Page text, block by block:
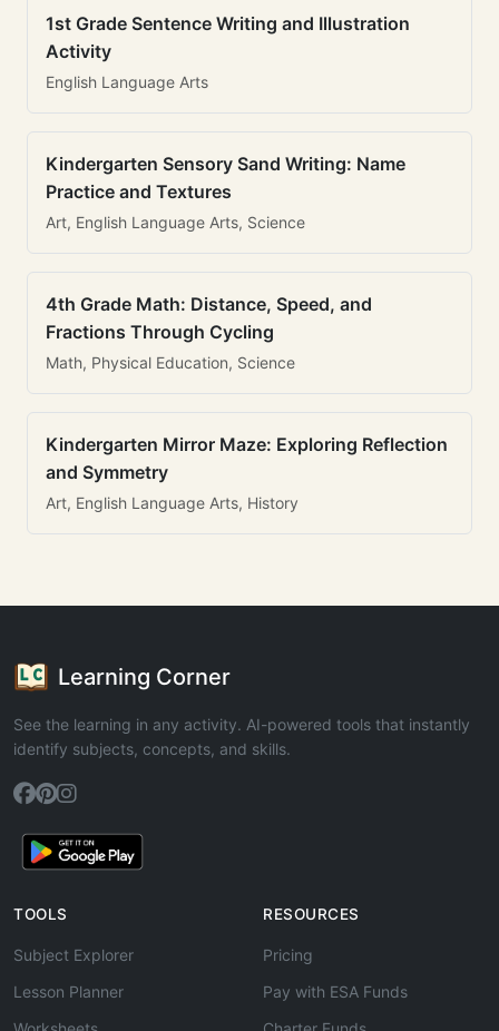
1st Grade Sentence Writing and Illustration
Activity
English Language Arts
Kindergarten Sensory Sand Writing: Name
Practice and Textures
Art, English Language Arts, Science
4th Grade Math: Distance, Speed, and
Fractions Through Cycling
Math, Physical Education, Science
Kindergarten Mirror Maze: Exploring Reflection
and Symmetry
Art, English Language Arts, History
Learning Corner
See the learning in any activity. AI-powered tools that instantly
identify subjects, concepts, and skills.
TOOLS
Subject Explorer
Lesson Planner
RESOURCES
Pricing
Pay with ESA Funds